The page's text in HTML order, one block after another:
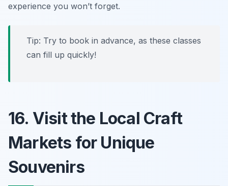
experience you won’t forget.
Tip: Try to book in advance, as these classes
can fill up quickly!
16. Visit the Local Craft
Markets for Unique
Souvenirs